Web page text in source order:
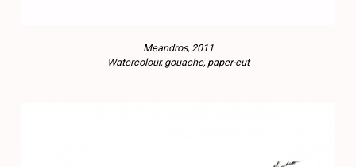
Meandros, 2011
Watercolour, gouache, paper-cut